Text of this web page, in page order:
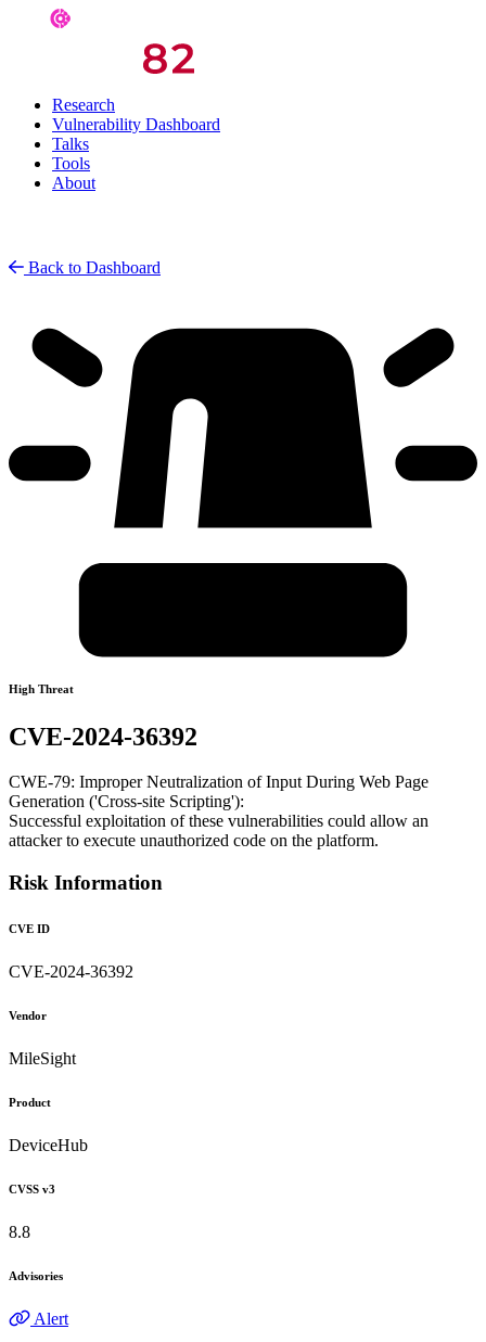
Research
Vulnerability Dashboard
Talks
Tools
About
Back to Dashboard
High Threat
CVE-2024-36392
CWE-79: Improper Neutralization of Input During Web Page
Generation ('Cross-site Scripting'):
Successful exploitation of these vulnerabilities could allow an
attacker to execute unauthorized code on the platform.
Risk Information
CVE ID
CVE-2024-36392
Vendor
MileSight
Product
DeviceHub
CVSS v3
8.8
Advisories
Alert